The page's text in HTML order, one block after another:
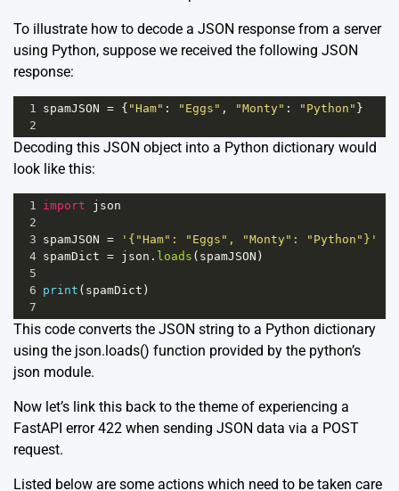
To illustrate how to decode a JSON response from a server
using Python, suppose we received the following JSON
response:
1 spamJSON = { "Ham" : "Eggs" , "Monty" : "Python" }
2
Decoding this JSON object into a Python dictionary would
look like this:
1 import
json
2
3 spamJSON =
'{"Ham": "Eggs", "Monty": "Python"}'
4 spamDict = json . loads ( spamJSON )
5
6 print ( spamDict )
7
This code converts the JSON string to a Python dictionary
using the json.loads() function provided by the python’s
json module.
Now let’s link this back to the theme of experiencing a
FastAPI error 422 when sending JSON data via a POST
request.
Listed below are some actions which need to be taken care